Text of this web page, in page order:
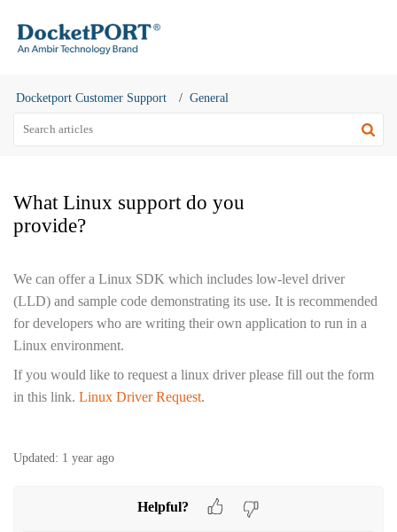
Docketport Customer Support General
What Linux support do you
provide?
We can offer a Linux SDK which includes low-level driver
(LLD) and sample code demonstrating its use. It is recommended
for developers who are writing their own application to run in a
Linux environment.
If you would like to request a linux driver please fill out the form
in this link. Linux Driver Request.
Updated: 1 year ago
Helpful?